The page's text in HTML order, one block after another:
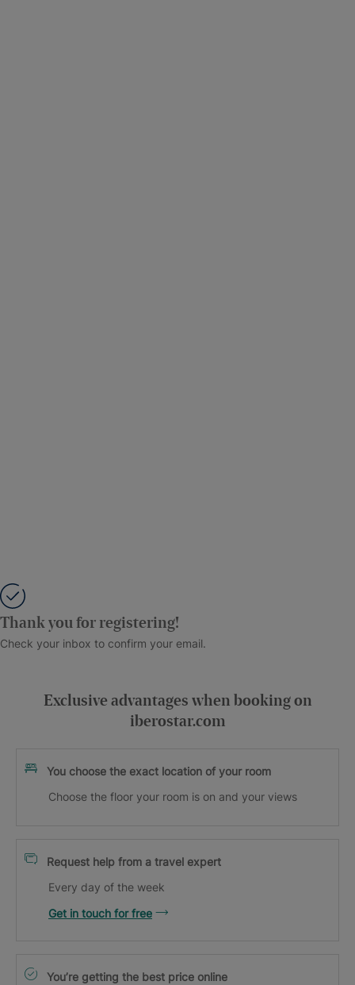
Thank you for registering!
Check your inbox to confirm your email.
Exclusive advantages when booking on
iberostar.com
You choose the exact location of your room
Choose the floor your room is on and your views
Request help from a travel expert
Every day of the week
Get in touch for free
You’re getting the best price online